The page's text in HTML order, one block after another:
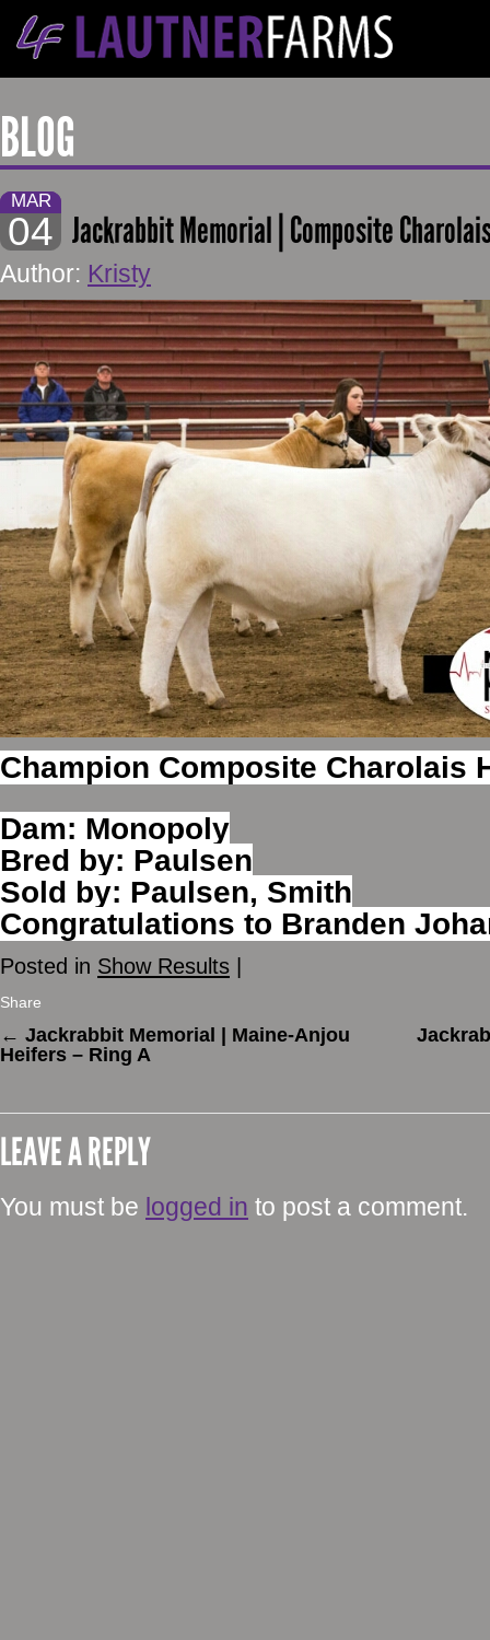
BLOG
MAR
04 Jackrabbit Memorial | Composite
Author: Kristy
Champion Composite Charolais
Dam: Monopoly
Bred by: Paulsen
Sold by: Paulsen, Smith
Congratulations to Branden
Posted in Show Results
Share
← Jackrabbit Memorial | Maine-Anjou
Heifers – Ring A
LEAVE A REPLY
You must be logged in to post a comment.